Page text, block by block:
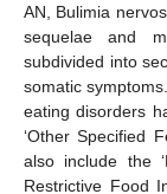
AN, Bulimia
sequelae and
subdivided into
somatic
eating disorders
‘Other Specified
also include the
Restrictive Food